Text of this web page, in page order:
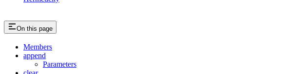
On this page
Members
append
Parameters